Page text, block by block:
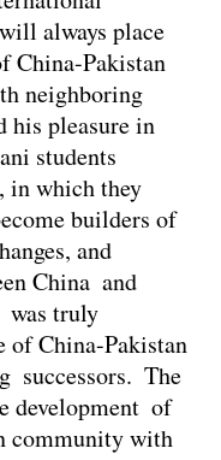
always place
China-Pakistan
neighboring
his pleasure in
students
in which they
builders of
and
China and
was truly
of China-Pakistan
successors. The
development of
community with